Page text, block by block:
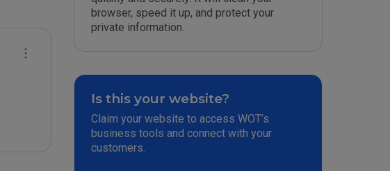
browser, speed it up, and protect your
private information.
Is this your website?
Claim your website to access WOT’s
business tools and connect with your
customers.